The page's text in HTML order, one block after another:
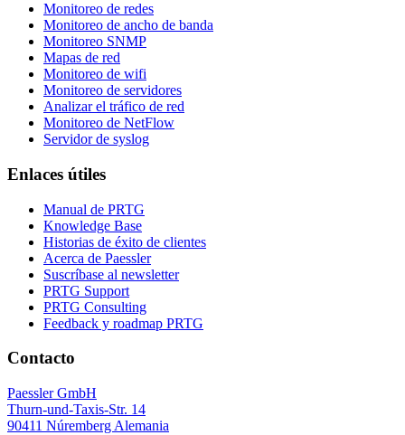
Monitoreo de redes
Monitoreo de ancho de banda
Monitoreo SNMP
Mapas de red
Monitoreo de wifi
Monitoreo de servidores
Analizar el tráfico de red
Monitoreo de NetFlow
Servidor de syslog
Enlaces útiles
Manual de PRTG
Knowledge Base
Historias de éxito de clientes
Acerca de Paessler
Suscríbase al newsletter
PRTG Support
PRTG Consulting
Feedback y roadmap PRTG
Contacto
Paessler GmbH
Thurn-und-Taxis-Str. 14
90411 Núremberg Alemania